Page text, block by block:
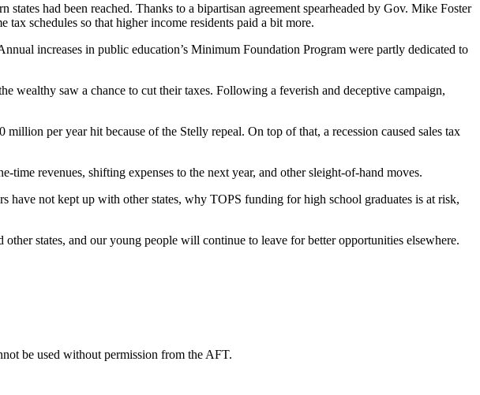
had been reached. Thanks to a bipartisan agreement spearheaded by Gov. Mike Foster
tax schedules so that higher income residents paid a bit more.
increases in public education’s Minimum Foundation Program were partly dedicated to
saw a chance to cut their taxes. Following a feverish and deceptive campaign,
per year hit because of the Stelly repeal. On top of that, a recession caused sales tax
revenues, shifting expenses to the next year, and other sleight-of-hand moves.
have not kept up with other states, why TOPS funding for high school graduates is at risk,
states, and our young people will continue to leave for better opportunities elsewhere.
be used without permission from the AFT.